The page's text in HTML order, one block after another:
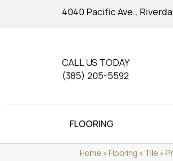
4040 Pacific Ave.,
CALL US TODAY
(385) 205-5592
FLOORING
Home »Flooring » Tile »